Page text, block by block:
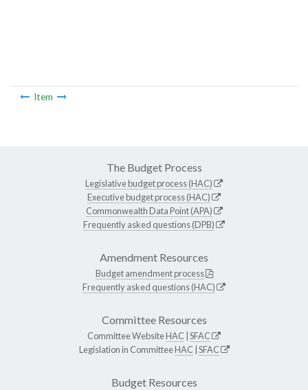
Item
The Budget Process
Legislative budget process (HAC)
Executive budget process (HAC)
Commonwealth Data Point (APA)
Frequently asked questions (DPB)
Amendment Resources
Budget amendment process
Frequently asked questions (HAC)
Committee Resources
Committee WebsiteHAC SFAC
Legislation in CommitteeHAC SFAC
Budget Resources